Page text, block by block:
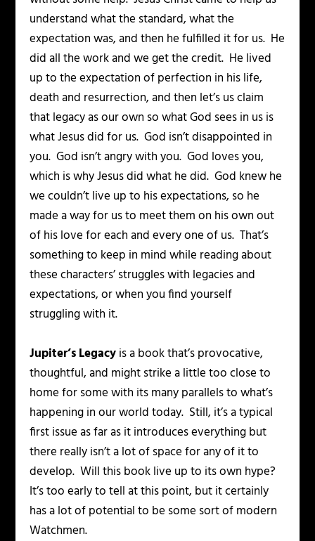
understand what the standard, what the
expectation was, and then he fulfilled it for us. He
did all the work and we get the credit. He lived
up to the expectation of perfection in his life,
death and resurrection, and then let’s us claim
that legacy as our own so what God sees in us is
what Jesus did for us. God isn’t disappointed in
you. God isn’t angry with you. God loves you,
which is why Jesus did what he did. God knew he
we couldn’t live up to his expectations, so he
made a way for us to meet them on his own out
of his love for each and every one of us. That’s
something to keep in mind while reading about
these characters’ struggles with legacies and
expectations, or when you find yourself
struggling with it.
Jupiter’s Legacyis a book that’s provocative,
thoughtful, and might strike a little too close to
home for some with its many parallels to what’s
happening in our world today. Still, it’s a typical
first issue as far as it introduces everything but
there really isn’t a lot of space for any of it to
develop. Will this book live up to its own hype?
It’s too early to tell at this point, but it certainly
has a lot of potential to be some sort of modern
Watchmen.